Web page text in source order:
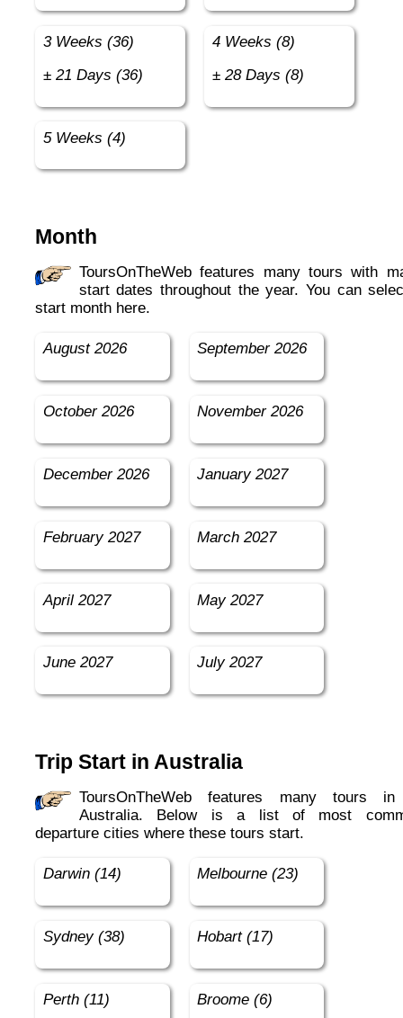
3 Weeks (36)
± 21 Days (36)
4 Weeks (8)
± 28 Days (8)
5 Weeks (4)
Month
ToursOnTheWeb features many tours with many
start dates throughout the year. You can
start month here.
August 2026 September 2026
October 2026 November 2026
December 2026 January 2027
February 2027 March 2027
April 2027 May 2027
June 2027 July 2027
Trip Start in Australia
ToursOnTheWeb features many tours in in
Australia. Below is a list of most
departure cities where these tours start.
Darwin (14) Melbourne (23)
Sydney (38) Hobart (17)
Perth (11) Broome (6)